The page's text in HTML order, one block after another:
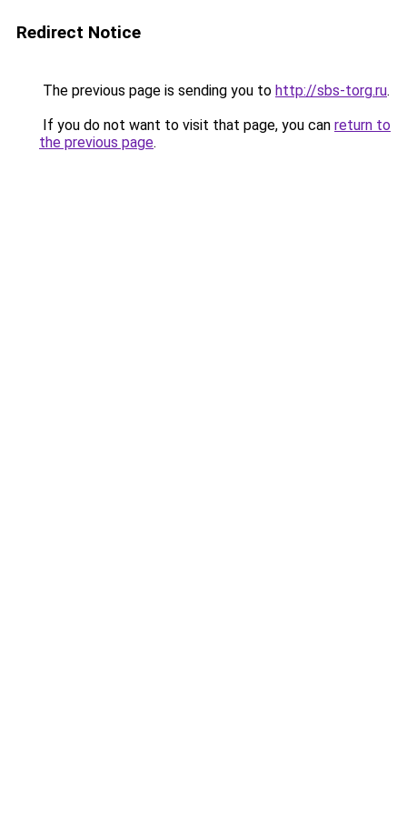
Redirect Notice
The previous page is sending you to http://sbs-torg.ru.
If you do not want to visit that page, you can return to
the previous page.